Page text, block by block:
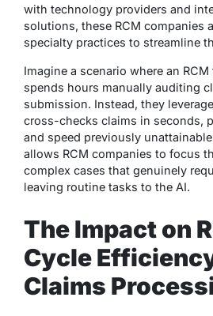
with technology providers and
solutions, these RCM companies
specialty practices to streamline
Imagine a scenario where an
spends hours manually auditing
submission. Instead, they
cross-checks claims in seconds,
and speed previously
allows RCM companies to focus
complex cases that genuinely
leaving routine tasks to the AI.
The Impact on
Cycle
Claims